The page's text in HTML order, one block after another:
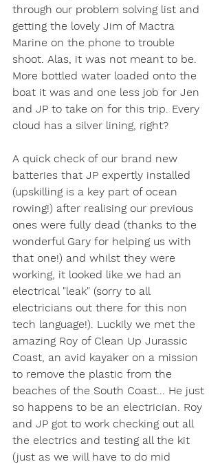
through our problem solving list and
getting the lovely Jim of Mactra
Marine on the phone to trouble
shoot. Alas, it was not meant to be.
More bottled water loaded onto the
boat it was and one less job for Jen
and JP to take on for this trip. Every
cloud has a silver lining, right?
A quick check of our brand new
batteries that JP expertly installed
(upskilling is a key part of ocean
rowing!) after realising our previous
ones were fully dead (thanks to the
wonderful Gary for helping us with
that one!) and whilst they were
working, it looked like we had an
electrical "leak" (sorry to all
electricians out there for this non
tech language!). Luckily we met the
amazing Roy of Clean Up Jurassic
Coast, an avid kayaker on a mission
to remove the plastic from the
beaches of the South Coast... He just
so happens to be an electrician. Roy
and JP got to work checking out all
the electrics and testing all the kit
(just as we will have to do mid